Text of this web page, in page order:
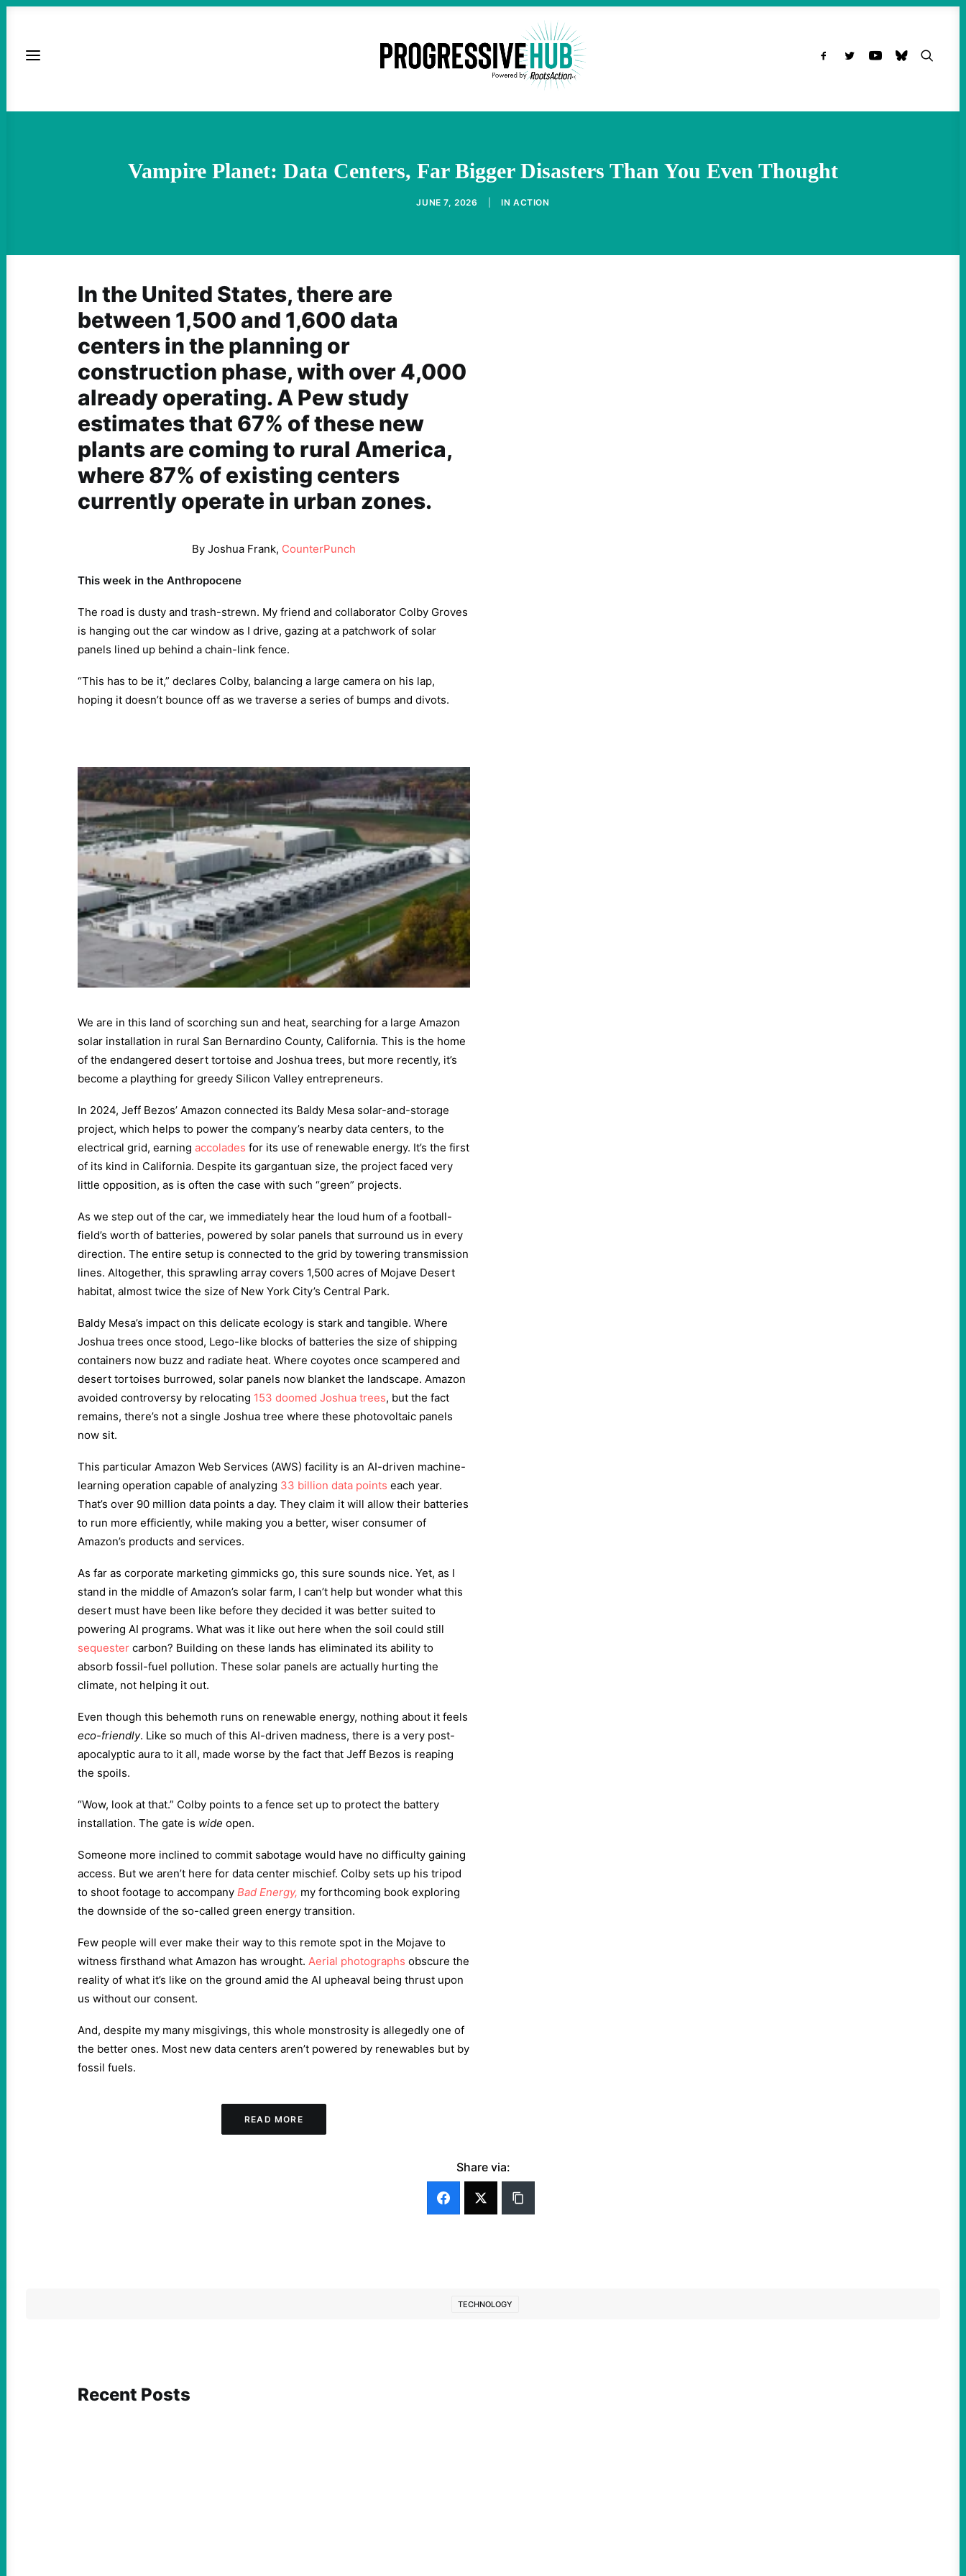
Vampire Planet: Data Centers, Far Bigger Disasters Than You Even Thought
JUNE 7, 2026 IN ACTION
In the United States, there are
between 1,500 and 1,600 data
centers in the planning or
construction phase, with over 4,000
already operating. A Pew study
estimatesthat 67% of these new
plants are coming to rural America,
where 87% of existing centers
currently operate in urban zones.
By Joshua Frank, CounterPunch
This week in the Anthropocene
The road is dusty and trash-strewn. My friend and collaborator Colby Groves
is hanging out the car window as I drive, gazing at a patchwork of solar
panels lined up behind a chain-link fence.
“This has to be it,” declares Colby, balancing a large camera on his lap,
hoping it doesn’t bounce off as we traverse a series of bumps and divots.
We are in this land of scorching sun and heat, searching for a large Amazon
solar installation in rural San Bernardino County, California. This is the home
of the endangered desert tortoise and Joshua trees, but more recently, it’s
become a plaything for greedy Silicon Valley entrepreneurs.
In 2024, Jeff Bezos’ Amazon connected its Baldy Mesa solar-and-storage
project, which helps to power the company’s nearby data centers, to the
electrical grid, earning accolades for its use of renewable energy. It’s the first
of its kind in California. Despite its gargantuan size, the project faced very
little opposition, as is often the case with such “green” projects.
As we step out of the car, we immediately hear the loud hum of a football-
field’s worth of batteries, powered by solar panels that surround us in every
direction. The entire setup is connected to the grid by towering transmission
lines. Altogether, this sprawling array covers 1,500 acres of Mojave Desert
habitat, almost twice the size of New York City’s Central Park.
Baldy Mesa’s impact on this delicate ecology is stark and tangible. Where
Joshua trees once stood, Lego-like blocks of batteries the size of shipping
containers now buzz and radiate heat. Where coyotes once scampered and
desert tortoises burrowed, solar panels now blanket the landscape. Amazon
avoided controversy by relocating 153 doomed Joshua trees, but the fact
remains, there’s not a single Joshua tree where these photovoltaic panels
now sit.
This particular Amazon Web Services (AWS) facility is an AI-driven machine-
learning operation capable of analyzing 33 billion data points each year.
That’s over 90 million data points a day. They claim it will allow their batteries
to run more efficiently, while making you a better, wiser consumer of
Amazon’s products and services.
As far as corporate marketing gimmicks go, this sure sounds nice. Yet, as I
stand in the middle of Amazon’s solar farm, I can’t help but wonder what this
desert must have been like before they decided it was better suited to
powering AI programs. What was it like out here when the soil could still
sequester carbon? Building on these lands has eliminated its ability to
absorb fossil-fuel pollution. These solar panels are actually hurting the
climate, not helping it out.
Even though this behemoth runs on renewable energy, nothing about it feels
eco-friendly. Like so much of this AI-driven madness, there is a very post-
apocalyptic aura to it all, made worse by the fact that Jeff Bezos is reaping
the spoils.
“Wow, look at that.” Colby points to a fence set up to protect the battery
installation. The gate is wide open.
Someone more inclined to commit sabotage would have no difficulty gaining
access. But we aren’t here for data center mischief. Colby sets up his tripod
to shoot footage to accompany Bad Energy, my forthcoming book exploring
the downside of the so-called green energy transition.
Few people will ever make their way to this remote spot in the Mojave to
witness firsthand what Amazon has wrought. Aerial photographs obscure the
reality of what it’s like on the ground amid the AI upheaval being thrust upon
us without our consent.
And, despite my many misgivings, this whole monstrosity is allegedly one of
the better ones. Most new data centers aren’t powered by renewables but by
fossil fuels.
READ MORE
Share via:
TECHNOLOGY
Recent Posts